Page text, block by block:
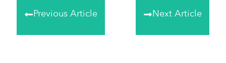
Previous Article Next Article